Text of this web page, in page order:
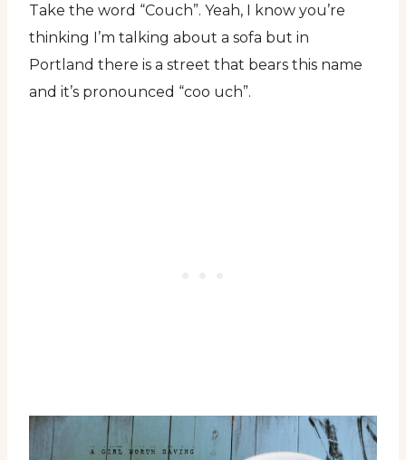
Take the word “Couch”. Yeah, I know you’re
thinking I’m talking about a sofa but in
Portland there is a street that bears this name
and it’s pronounced “coo uch”.